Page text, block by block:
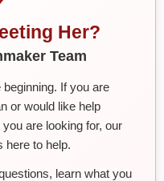
Her?
Team
If you are
or would like help
are looking for, our
here to help.
learn what you